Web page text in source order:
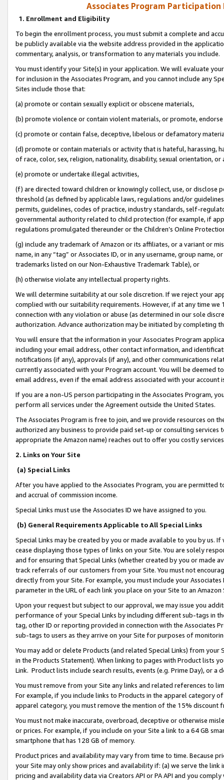
Associates Program Participation
1. Enrollment and Eligibility
To begin the enrollment process, you must submit a complete and
be publicly available via the website address provided in the
commentary, analysis, or transformation to any materials you include.
You must identify your Site(s) in your application. We will evaluate
for inclusion in the Associates Program, and you cannot include any
Sites include those that:
(a) promote or contain sexually explicit or obscene materials,
(b) promote violence or contain violent materials, or promote,
(c) promote or contain false, deceptive, libelous or defamatory
(d) promote or contain materials or activity that is hateful, harassing,
of race, color, sex, religion, nationality, disability, sexual orientation, or
(e) promote or undertake illegal activities,
(f) are directed toward children or knowingly collect, use, or
threshold (as defined by applicable laws, regulations and/or
permits, guidelines, codes of practice, industry standards, self-
governmental authority related to child protection (for example, if
regulations promulgated thereunder or the Children’s Online
(g) include any trademark of Amazon or its affiliates, or a variant or
name, in any “tag” or Associates ID, or in any username, group
trademarks listed on our Non-Exhaustive Trademark Table), or
(h) otherwise violate any intellectual property rights.
We will determine suitability at our sole discretion. If we reject your
complied with our suitability requirements. However, if at any time
connection with any violation or abuse (as determined in our sole
authorization. Advance authorization may be initiated by completing
You will ensure that the information in your Associates Program
including your email address, other contact information, and
notifications (if any), approvals (if any), and other communications
currently associated with your Program account. You will be deemed
email address, even if the email address associated with your account
If you are a non-US person participating in the Associates Program,
perform all services under the Agreement outside the United States.
The Associates Program is free to join, and we provide resources on
authorized any business to provide paid set-up or consulting
appropriate the Amazon name) reaches out to offer you costly
2. Links on Your Site
(a) Special Links
After you have applied to the Associates Program, you are permitted
and accrual of commission income.
Special Links must use the Associates ID we have assigned to you.
(b) General Requirements Applicable to All Special Links
Special Links may be created by you or made available to you by us.
cease displaying those types of links on your Site. You are solely
and for ensuring that Special Links (whether created by you or
track referrals of our customers from your Site. You must not
directly from your Site. For example, you must include your
parameter in the URL of each link you place on your Site to an
Upon your request but subject to our approval, we may issue you
performance of your Special Links by including different sub-tags in
tag, other ID or reporting provided in connection with the Associates
sub-tags to users as they arrive on your Site for purposes of
You may add or delete Products (and related Special Links) from
in the Products Statement). When linking to pages with Product lists
Link. Product lists include search results, events (e.g. Prime Day), or a
You must remove from your Site any links and related references to
For example, if you include links to Products in the apparel category
apparel category, you must remove the mention of the 15% discount
You must not make inaccurate, overbroad, deceptive or otherwise
or prices. For example, if you include on your Site a link to a 64 GB
smartphone that has 128 GB of memory.
Product prices and availability may vary from time to time. Because
your Site may only show prices and availability if: (a) we serve the
pricing and availability data via Creators API or PA API and you